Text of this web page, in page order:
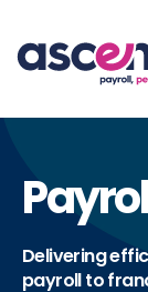
content
Delivering
payroll to